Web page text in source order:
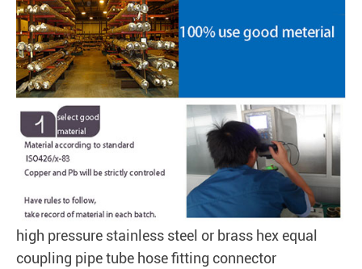
high pressure stainless steel or brass hex equal
coupling pipe tube hose fitting connector